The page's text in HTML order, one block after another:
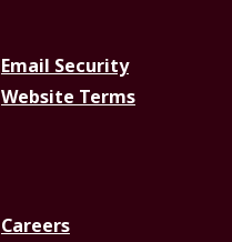
Email Security
Website Terms
Careers